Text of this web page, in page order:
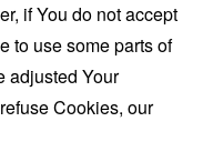
if You do not accept
to use some parts of
adjusted Your
Cookies, our